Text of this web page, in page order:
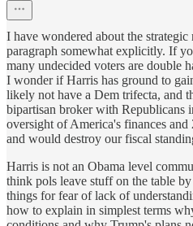
I have wondered about the
paragraph somewhat explicitly. If
many undecided voters are double
I wonder if Harris has ground to
likely not have a Dem trifecta, and
bipartisan broker with Republicans
oversight of America's finances
and would destroy our fiscal
Harris is not an Obama level
think pols leave stuff on the table
things for fear of lack of
how to explain in simplest terms